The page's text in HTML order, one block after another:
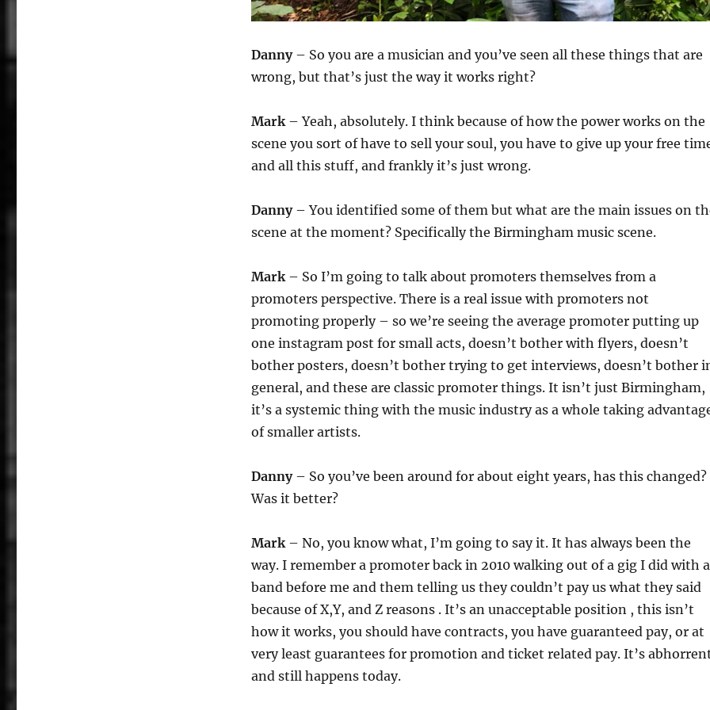
Danny– So you are a musician and you’ve seen all these things that are
wrong, but that’s just the way it works right?
Mark– Yeah, absolutely. I think because of how the power works on the
scene you sort of have to sell your soul, you have to give up your free
and all this stuff, and frankly it’s just wrong.
Danny– You identified some of them but what are the main issues on
scene at the moment? Specifically the Birmingham music scene.
Mark– So I’m going to talk about promoters themselves from a
promoters perspective. There is a real issue with promoters not
promoting properly – so we’re seeing the average promoter putting up
one instagram post for small acts, doesn’t bother with flyers, doesn’t
bother posters, doesn’t bother trying to get interviews, doesn’t bother
general, and these are classic promoter things. It isn’t just Birmingham,
it’s a systemic thing with the music industry as a whole taking
of smaller artists.
Danny– So you’ve been around for about eight years, has this changed?
Was it better?
Mark– No, you know what, I’m going to say it. It has always been the
way. I remember a promoter back in 2010 walking out of a gig I did with a
band before me and them telling us they couldn’t pay us what they said
because of X,Y, and Z reasons . It’s an unacceptable position , this isn’t
how it works, you should have contracts, you have guaranteed pay, or at
very least guarantees for promotion and ticket related pay. It’s
and still happens today.